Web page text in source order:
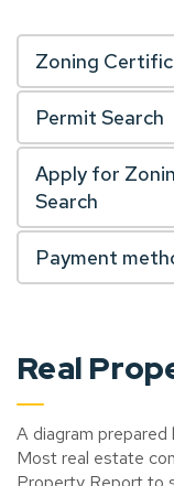
Zoning
Permit Search
Apply for
Search
Payment
Real
A diagram
Most real estate